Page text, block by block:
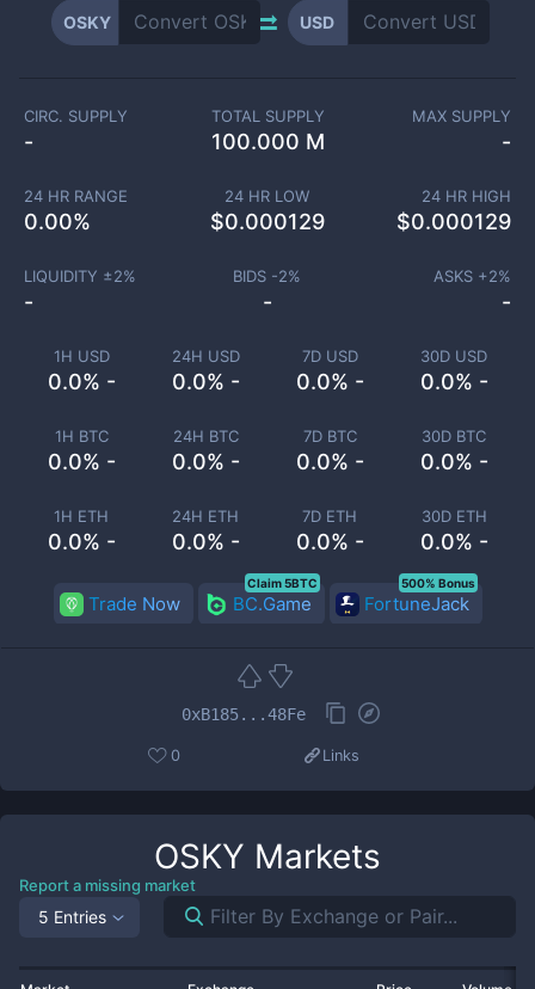
OSKY USD
1H USD
0.0% -
24H USD
0.0% -
7D USD
0.0% -
30D USD
0.0% -
1H BTC
0.0% -
24H BTC
0.0% -
7D BTC
0.0% -
30D BTC
0.0% -
1H ETH
0.0% -
24H ETH
0.0% -
7D ETH
0.0% -
30D ETH
0.0% -
CIRC. SUPPLY
-
TOTAL SUPPLY
100.000 M
MAX SUPPLY
-
24 HR RANGE
0.00%
24 HR LOW
$0.000129
24 HR HIGH
$0.000129
LIQUIDITY ±2%
-
BIDS -2%
-
ASKS +2%
-
Trade Now BC.Game
Claim 5BTC
FortuneJack
500% Bonus
0xB185...48Fe
0 Links
OSKY Markets
Report a missing market
5 Entries